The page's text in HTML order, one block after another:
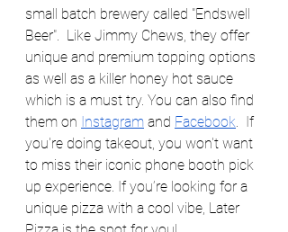
small batch brewery called "Endswell
Beer".  Like Jimmy Chews, they offer
unique and premium topping options
as well as a killer honey hot sauce
which is a must try. You can also find
them on Instagram and Facebook.  If
you're doing takeout, you won't want
to miss their iconic phone booth pick
up experience. If you’re looking for a
unique pizza with a cool vibe, Later